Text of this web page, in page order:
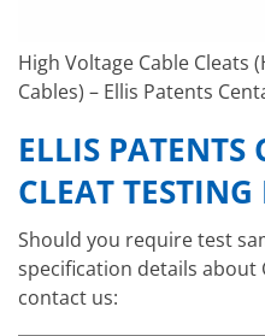
High Voltage Cable Cleats
Cables) – Ellis Patents
ELLIS PATENTS
CLEAT
Should you require test
specification details about
contact us: